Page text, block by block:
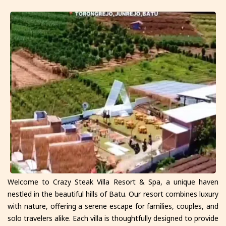
Welcome to Crazy Steak Villa Resort & Spa, a unique haven
nestled in the beautiful hills of Batu. Our resort combines luxury
with nature, offering a serene escape for families, couples, and
solo travelers alike. Each villa is thoughtfully designed to provide